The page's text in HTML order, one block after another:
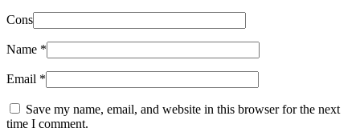
Cons
Name *
Email *
Save my name, email, and website in this browser for the next
time I comment.